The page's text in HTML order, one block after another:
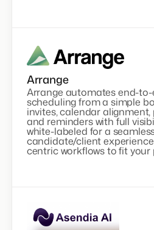
Arrange
Arrange automates end-
scheduling from a simple
invites, calendar
and reminders with full
white-labeled for a
candidate/client
centric workflows to fit your